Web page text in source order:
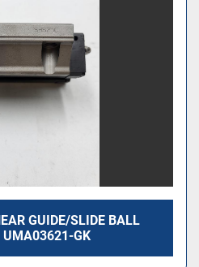
GUIDE/SLIDE BALL
UMA03621-GK